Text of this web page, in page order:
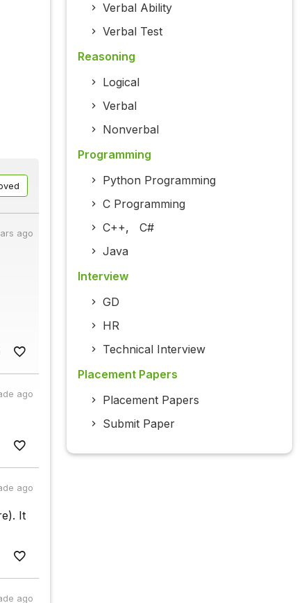
ago
ago
ago
It
ago
Verbal Ability
Verbal Test
Reasoning
Logical
Verbal
Nonverbal
Programming
Python Programming
C Programming
C++, C#
Java
Interview
GD
HR
Technical Interview
Placement Papers
Placement Papers
Submit Paper